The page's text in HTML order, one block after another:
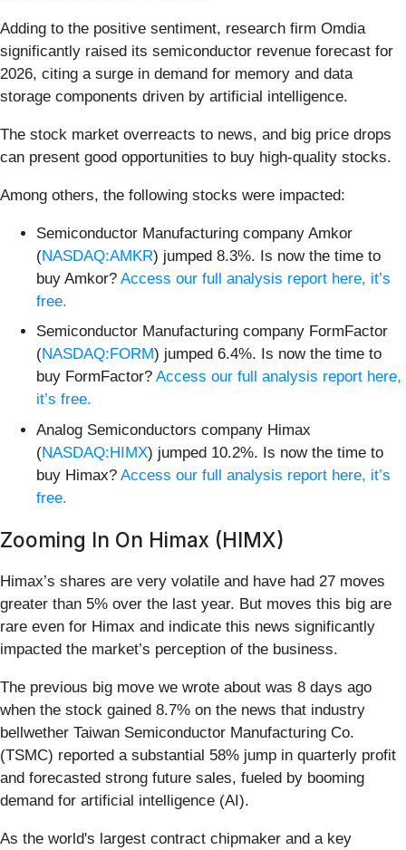
Adding to the positive sentiment, research firm Omdia
significantly raised its semiconductor revenue forecast for
2026, citing a surge in demand for memory and data
storage components driven by artificial intelligence.
The stock market overreacts to news, and big price drops
can present good opportunities to buy high-quality stocks.
Among others, the following stocks were impacted:
Semiconductor Manufacturing company Amkor
(NASDAQ:AMKR) jumped 8.3%. Is now the time to
buy Amkor? Access our full analysis report here, it’s
free.
Semiconductor Manufacturing company FormFactor
(NASDAQ:FORM) jumped 6.4%. Is now the time to
buy FormFactor? Access our full analysis report here,
it’s free.
Analog Semiconductors company Himax
(NASDAQ:HIMX) jumped 10.2%. Is now the time to
buy Himax? Access our full analysis report here, it’s
free.
Zooming In On Himax (HIMX)
Himax’s shares are very volatile and have had 27 moves
greater than 5% over the last year. But moves this big are
rare even for Himax and indicate this news significantly
impacted the market’s perception of the business.
The previous big move we wrote about was 8 days ago
when the stock gained 8.7% on the news that industry
bellwether Taiwan Semiconductor Manufacturing Co.
(TSMC) reported a substantial 58% jump in quarterly profit
and forecasted strong future sales, fueled by booming
demand for artificial intelligence (AI).
As the world's largest contract chipmaker and a key